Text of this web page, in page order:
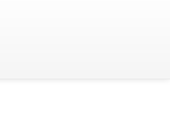
impartiality in the
adds value to the